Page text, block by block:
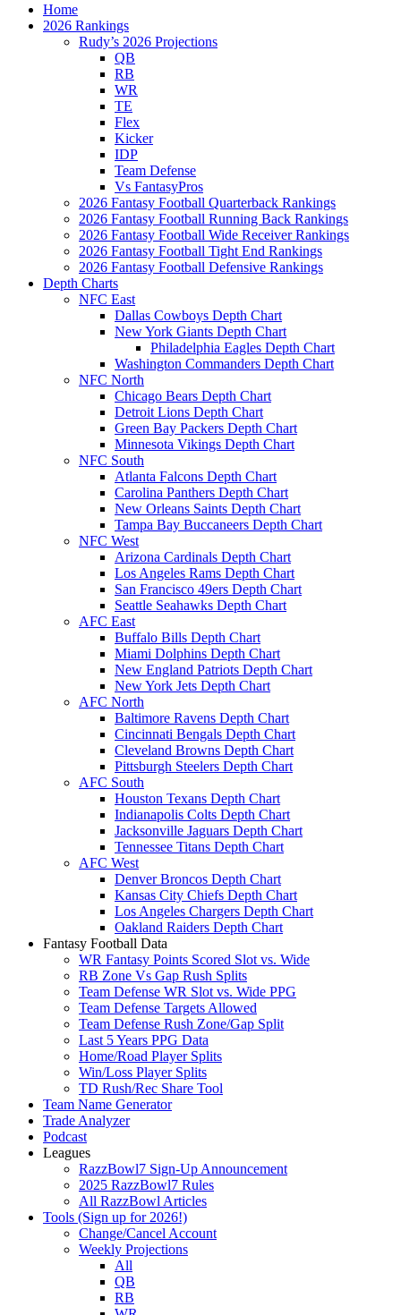
Home
2026 Rankings
Rudy’s 2026 Projections
QB
RB
WR
TE
Flex
Kicker
IDP
Team Defense
Vs FantasyPros
2026 Fantasy Football Quarterback Rankings
2026 Fantasy Football Running Back Rankings
2026 Fantasy Football Wide Receiver Rankings
2026 Fantasy Football Tight End Rankings
2026 Fantasy Football Defensive Rankings
Depth Charts
NFC East
Dallas Cowboys Depth Chart
New York Giants Depth Chart
Philadelphia Eagles Depth Chart
Washington Commanders Depth Chart
NFC North
Chicago Bears Depth Chart
Detroit Lions Depth Chart
Green Bay Packers Depth Chart
Minnesota Vikings Depth Chart
NFC South
Atlanta Falcons Depth Chart
Carolina Panthers Depth Chart
New Orleans Saints Depth Chart
Tampa Bay Buccaneers Depth Chart
NFC West
Arizona Cardinals Depth Chart
Los Angeles Rams Depth Chart
San Francisco 49ers Depth Chart
Seattle Seahawks Depth Chart
AFC East
Buffalo Bills Depth Chart
Miami Dolphins Depth Chart
New England Patriots Depth Chart
New York Jets Depth Chart
AFC North
Baltimore Ravens Depth Chart
Cincinnati Bengals Depth Chart
Cleveland Browns Depth Chart
Pittsburgh Steelers Depth Chart
AFC South
Houston Texans Depth Chart
Indianapolis Colts Depth Chart
Jacksonville Jaguars Depth Chart
Tennessee Titans Depth Chart
AFC West
Denver Broncos Depth Chart
Kansas City Chiefs Depth Chart
Los Angeles Chargers Depth Chart
Oakland Raiders Depth Chart
Fantasy Football Data
WR Fantasy Points Scored Slot vs. Wide
RB Zone Vs Gap Rush Splits
Team Defense WR Slot vs. Wide PPG
Team Defense Targets Allowed
Team Defense Rush Zone/Gap Split
Last 5 Years PPG Data
Home/Road Player Splits
Win/Loss Player Splits
TD Rush/Rec Share Tool
Team Name Generator
Trade Analyzer
Podcast
Leagues
RazzBowl7 Sign-Up Announcement
2025 RazzBowl7 Rules
All RazzBowl Articles
Tools (Sign up for 2026!)
Change/Cancel Account
Weekly Projections
All
QB
RB